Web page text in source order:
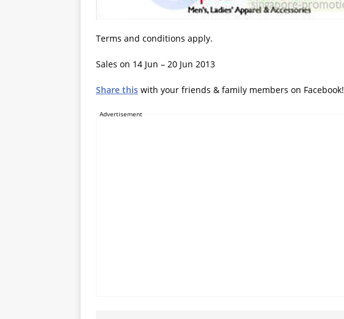
Terms and conditions apply.
Sales on 14 Jun – 20 Jun 2013
Share this with your friends & family members on Facebook!
Advertisement